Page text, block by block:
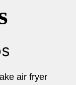
air fryer